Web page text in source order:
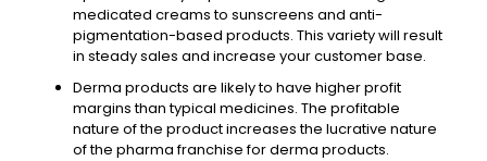
medicated creams to sunscreens and anti-
pigmentation-based products. This variety will result
in steady sales and increase your customer base.
Derma products are likely to have higher profit
margins than typical medicines. The profitable
nature of the product increases the lucrative nature
of the pharma franchise for derma products.